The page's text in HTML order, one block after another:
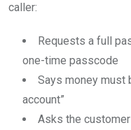
caller:
Requests a full
one-time passcode
Says money must
account”
Asks the